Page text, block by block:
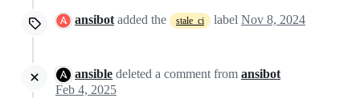
ansibot added the stale_ci label Nov 8, 2024
ansible deleted a comment from ansibot
Feb 4, 2025